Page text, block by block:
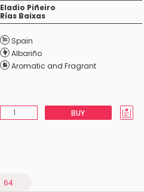
Eladio Piñeiro
Rías Baixas
Spain
Albariño
Aromatic and Fragrant
BUY
64